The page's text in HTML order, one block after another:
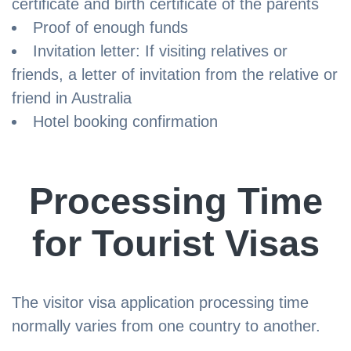
certificate and birth certificate of the parents
Proof of enough funds
Invitation letter: If visiting relatives or
friends, a letter of invitation from the relative or
friend in Australia
Hotel booking confirmation
Processing Time
for Tourist Visas
The visitor visa application processing time
normally varies from one country to another.